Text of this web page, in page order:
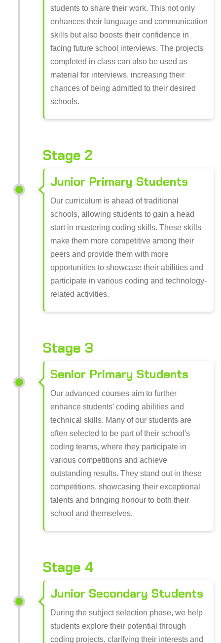
students to share their work. This not only
enhances their language and communication
skills but also boosts their confidence in
facing future school interviews. The projects
completed in class can also be used as
material for interviews, increasing their
chances of being admitted to their desired
schools.
Stage 2
Junior Primary Students
Our curriculum is ahead of traditional
schools, allowing students to gain a head
start in mastering coding skills. These skills
make them more competitive among their
peers and provide them with more
opportunities to showcase their abilities and
participate in various coding and technology-
related activities.
Stage 3
Senior Primary Students
Our advanced courses aim to further
enhance students' coding abilities and
technical skills. Many of our students are
often selected to be part of their school's
coding teams, where they participate in
various competitions and achieve
outstanding results. They stand out in these
competitions, showcasing their exceptional
talents and bringing honour to both their
school and themselves.
Stage 4
Junior Secondary Students
During the subject selection phase, we help
students explore their potential through
coding projects, clarifying their interests and